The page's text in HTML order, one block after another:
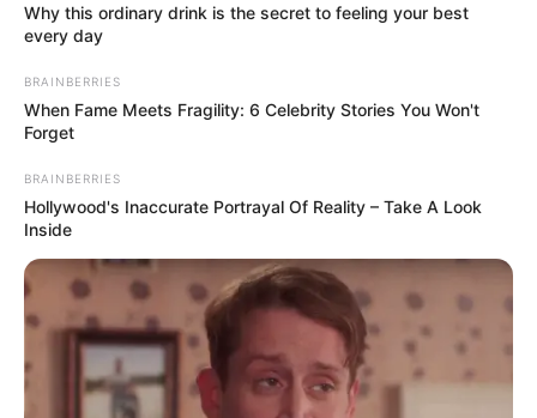
Galla Miklós a közösségi oldalán jelezte, hogy
anyagi támogatásra van szüksége, vette észre a
– élelmiszerre, gyógyszerre, közüzemi számlákra és
tartozások rendezésére –, és megadta
bankszámlaszámát is.
Why this ordinary drink is the secret to feeling your best
every day
BRAINBERRIES
When Fame Meets Fragility: 6 Celebrity Stories You Won't
Forget
BRAINBERRIES
Hollywood's Inaccurate Portrayal Of Reality – Take A Look
Inside